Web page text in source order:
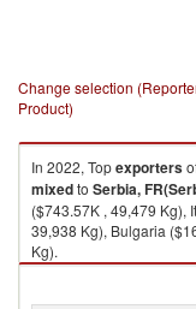
Change selection
Product)
In 2022, Topexporters
mixedto Serbia,
($743.57K , 49,479 Kg),
39,938 Kg), Bulgaria
Kg).
Woven fabrics of